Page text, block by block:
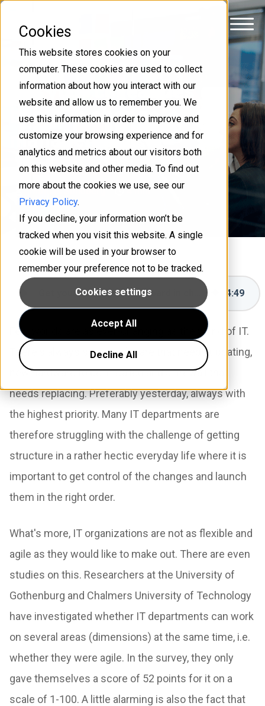
Cookies
This website stores cookies on your
computer. These cookies are used to collect
information about how you interact with our
website and allow us to remember you. We
use this information in order to improve and
customize your browsing experience and for
analytics and metrics about our visitors both
on this website and other media. To find out
more about the cookies we use, see our
Privacy Policy.
If you decline, your information won’t be
tracked when you visit this website. A single
cookie will be used in your browser to
remember your preference not to be tracked.
Cookies settings
Accept All
Decline All
Get your colleagues on
board in change
management
ITSM - servicedesk
Mattias Sundberg
4 min
4:49
Few worlds are as ever-changing as the world of IT.
There's always some software that needs updating,
new hardware to be installed and a firewall that
needs replacing. Preferably yesterday, always with
the highest priority. Many IT departments are
therefore struggling with the challenge of getting
structure in a rather hectic everyday life where it is
important to get control of the changes and launch
them in the right order.
What's more, IT organizations are not as flexible and
agile as they would like to make out. There are even
studies on this. Researchers at the University of
Gothenburg and Chalmers University of Technology
have investigated whether IT departments can work
on several areas (dimensions) at the same time, i.e.
whether they were agile. In the survey, they only
gave themselves a score of 52 points for it on a
scale of 1-100. A little alarming is also the fact that